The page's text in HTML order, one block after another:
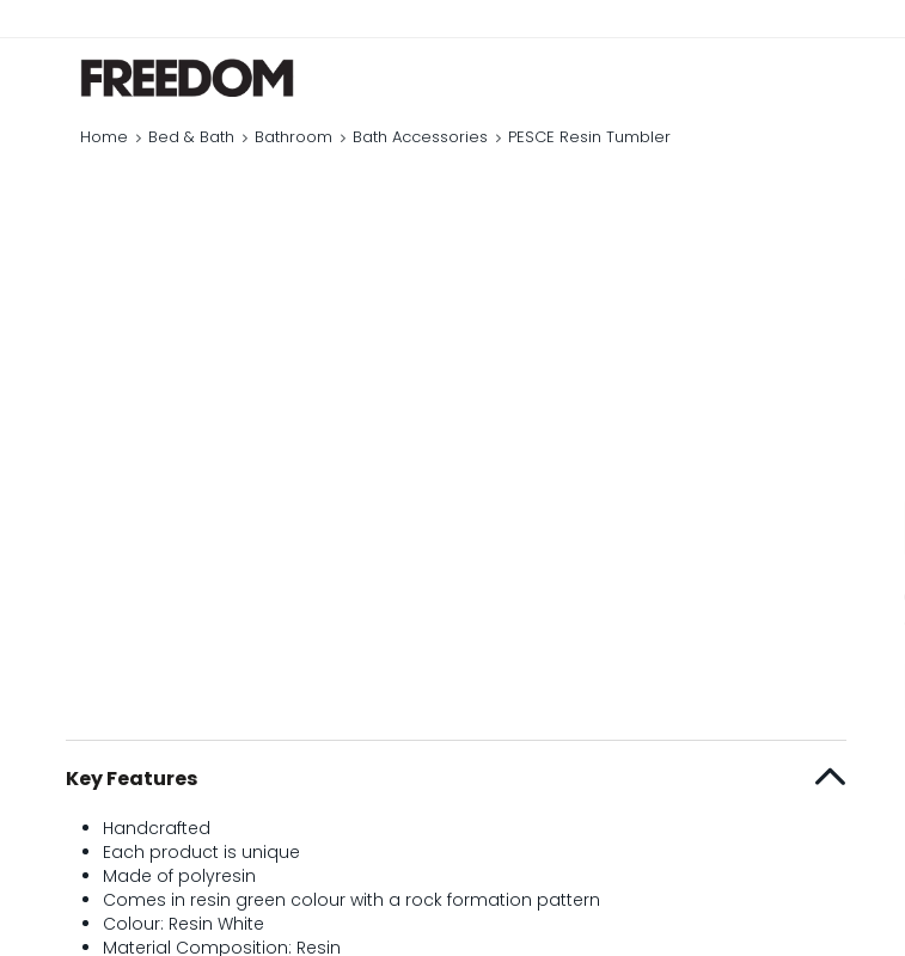
Home Bed & Bath Bathroom Bath Accessories PESCE Resin Tumbler
Key Features
Handcrafted
Each product is unique
Made of polyresin
Comes in resin green colour with a rock formation pattern
Colour: Resin White
Material Composition: Resin